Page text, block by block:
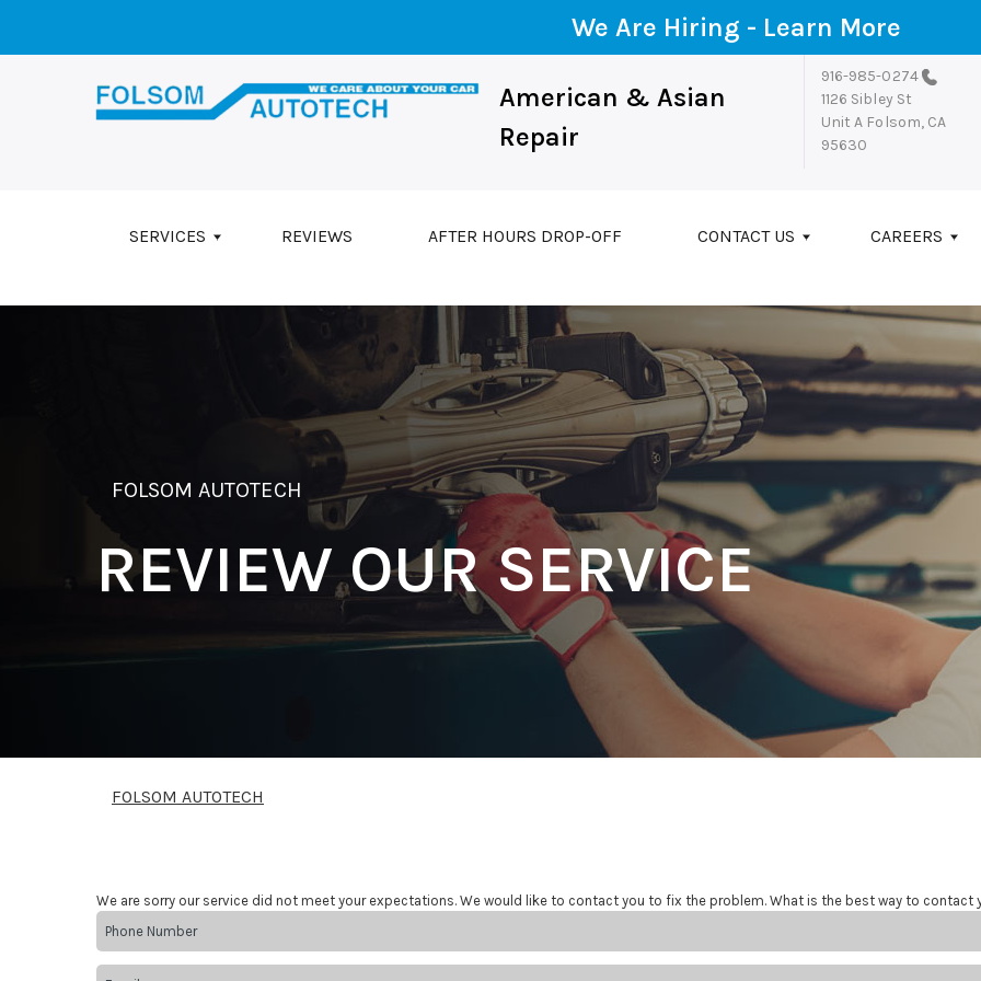
We Are Hiring - Learn More
American & Asian
Repair
916-985-0274
1126 Sibley St
Unit A Folsom, CA
95630
SERVICES REVIEWS AFTER HOURS DROP-OFF CONTACT US CAREERS
FOLSOM AUTOTECH
REVIEW OUR SERVICE
FOLSOM AUTOTECH
We are sorry our service did not meet your expectations. We would like to contact you to fix the problem. What is the best way to contact